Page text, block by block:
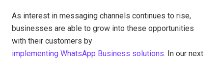
As interest in messaging channels continues to rise,
businesses are able to grow into these opportunities
with their customers by
implementing WhatsApp Business solutions. In our next